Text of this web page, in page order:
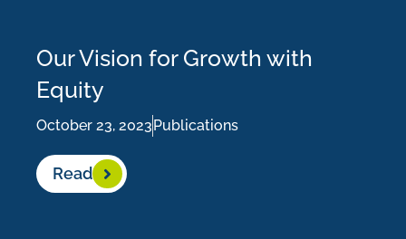
Our Vision for Growth with
Equity
October 23, 2023 Publications
Read